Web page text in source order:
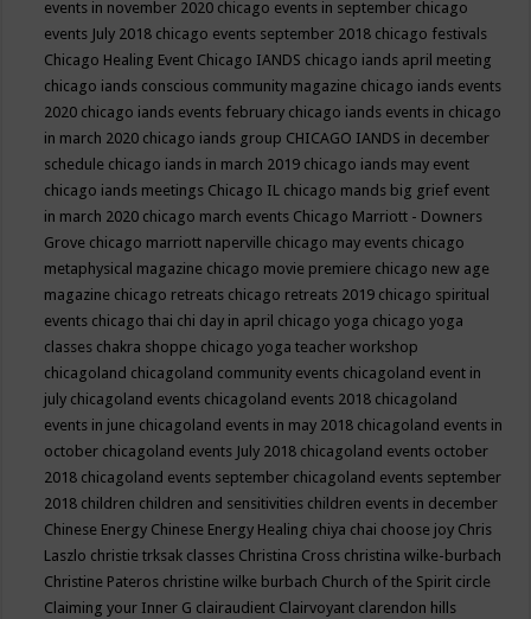
events in november 2020 chicago events in september chicago
events July 2018 chicago events september 2018 chicago festivals
Chicago Healing Event Chicago IANDS chicago iands april meeting
chicago iands conscious community magazine chicago iands events
2020 chicago iands events february chicago iands events in chicago
in march 2020 chicago iands group CHICAGO IANDS in december
schedule chicago iands in march 2019 chicago iands may event
chicago iands meetings Chicago IL chicago mands big grief event
in march 2020 chicago march events Chicago Marriott - Downers
Grove chicago marriott naperville chicago may events chicago
metaphysical magazine chicago movie premiere chicago new age
magazine chicago retreats chicago retreats 2019 chicago spiritual
events chicago thai chi day in april chicago yoga chicago yoga
classes chakra shoppe chicago yoga teacher workshop
chicagoland chicagoland community events chicagoland event in
july chicagoland events chicagoland events 2018 chicagoland
events in june chicagoland events in may 2018 chicagoland events in
october chicagoland events July 2018 chicagoland events october
2018 chicagoland events september chicagoland events september
2018 children children and sensitivities children events in december
Chinese Energy Chinese Energy Healing chiya chai choose joy Chris
Laszlo christie trksak classes Christina Cross christina wilke-burbach
Christine Pateros christine wilke burbach Church of the Spirit circle
Claiming your Inner G clairaudient Clairvoyant clarendon hills